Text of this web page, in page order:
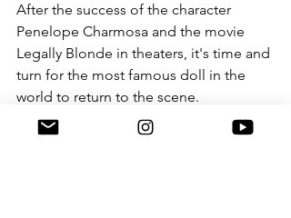
After the success of the character
Penelope Charmosa and the movie
Legally Blonde in theaters, it's time and
turn for the most famous doll in the
world to return to the scene.
Actress Margot Robie was all it took to
appear dressed in pink from head to